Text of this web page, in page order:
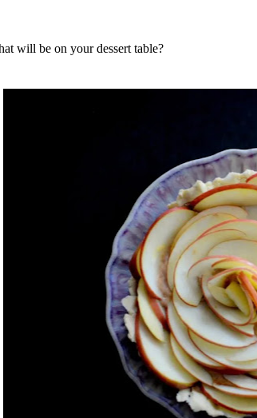
will be on your dessert table?